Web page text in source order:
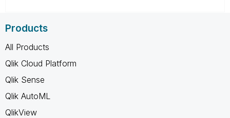
Products
All Products
Qlik Cloud Platform
Qlik Sense
Qlik AutoML
QlikView